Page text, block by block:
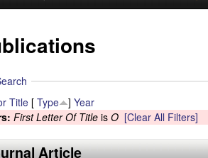
Title [ Type ] Year
First Letter Of Title is O [Clear All Filters]
Article